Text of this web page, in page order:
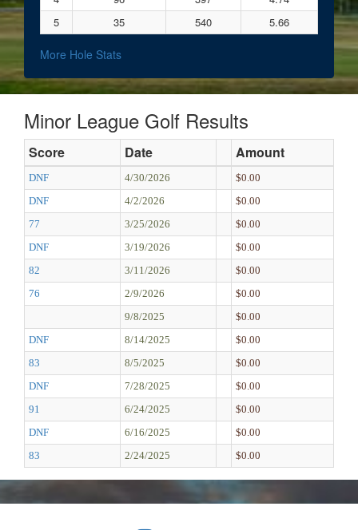
5
35 540 5.66
More Hole Stats
Minor League Golf Results
Score Date Amount
DNF 4/30/2026
$0.00
DNF
4/2/2026
$0.00
77
3/25/2026
$0.00
DNF
3/19/2026
$0.00
82
3/11/2026
$0.00
76
2/9/2026
$0.00
9/8/2025
$0.00
DNF
8/14/2025
$0.00
83
8/5/2025
$0.00
DNF
7/28/2025
$0.00
91
6/24/2025
$0.00
DNF
6/16/2025
$0.00
83
2/24/2025 $0.00